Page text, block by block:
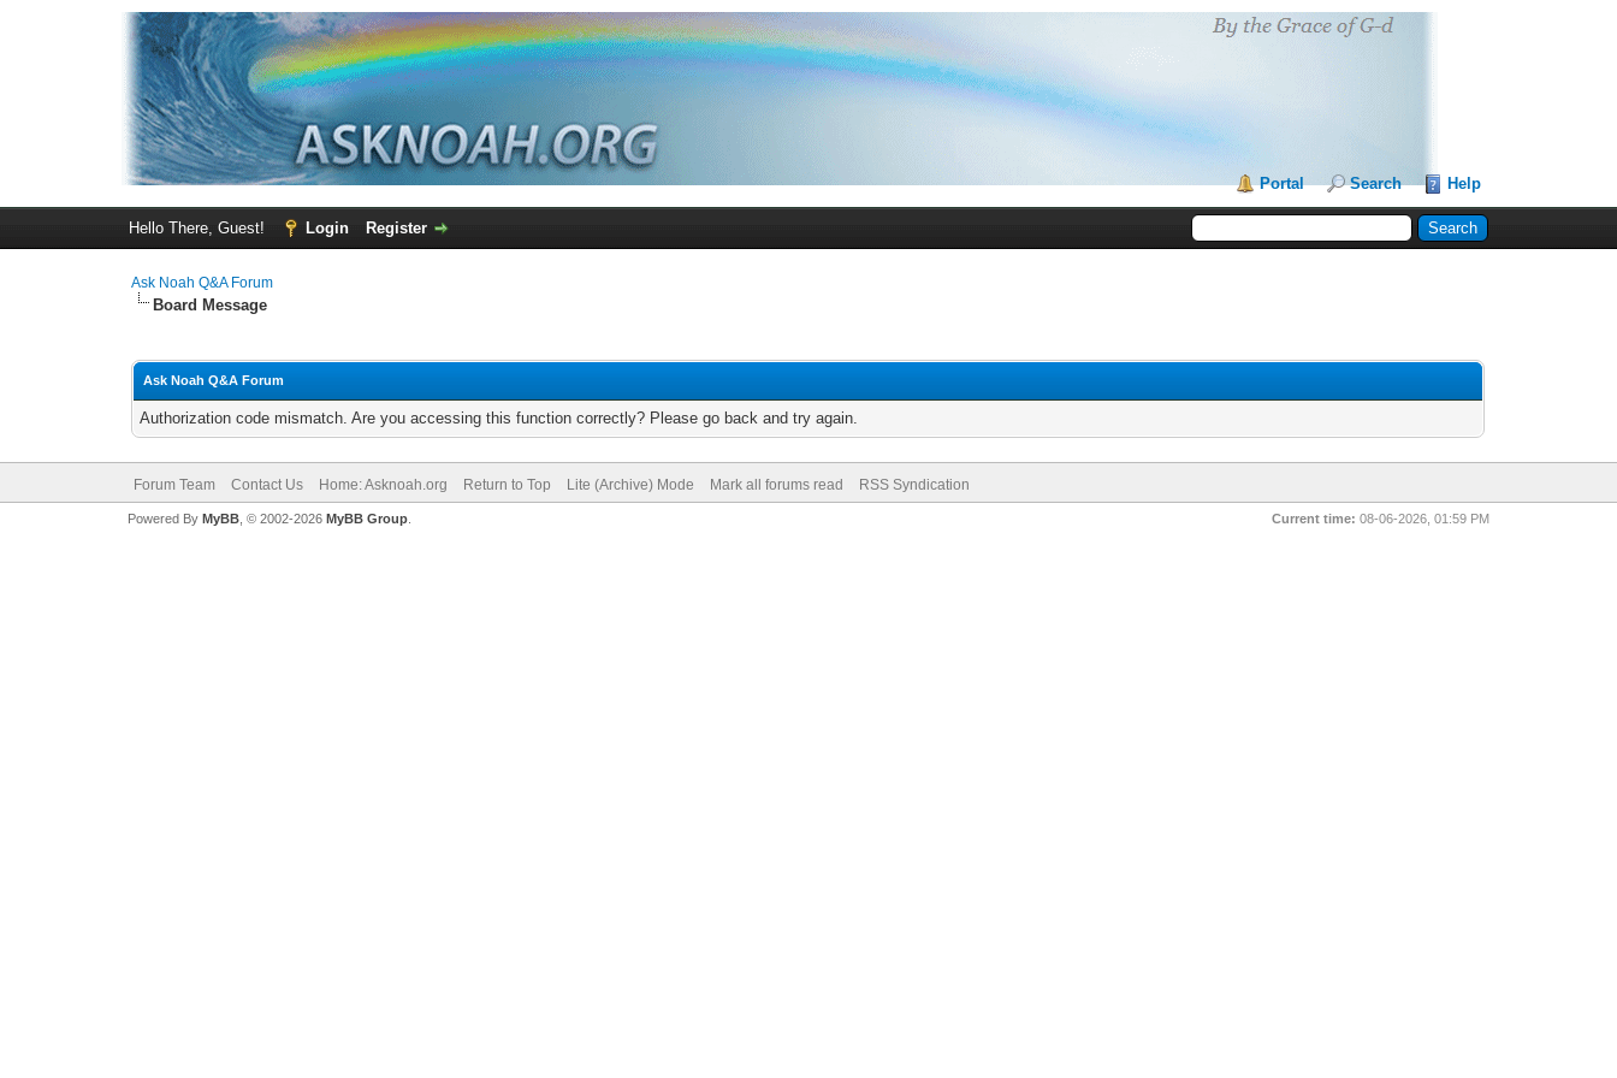
Portal Search Help
Hello There, Guest! Login Register
Ask Noah Q&A Forum
Board Message
Ask Noah Q&A Forum
Authorization code mismatch. Are you accessing this function correctly? Please go back and try again.
Forum Team Contact Us Home: Asknoah.org Return to Top Lite (Archive) Mode Mark all forums read RSS Syndication
Current time: 08-06-2026, 01:59 PM
Powered By MyBB, © 2002-2026 MyBB Group.